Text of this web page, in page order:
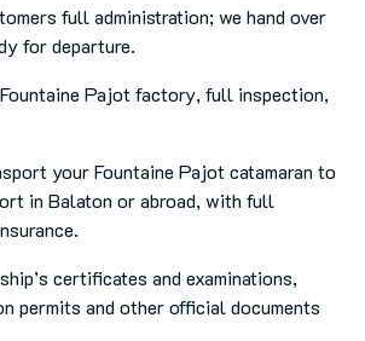
full administration; we hand over
for departure.
Pajot factory, full inspection,
your Fountaine Pajot catamaran to
in Balaton or abroad, with full
certificates and examinations,
permits and other official documents